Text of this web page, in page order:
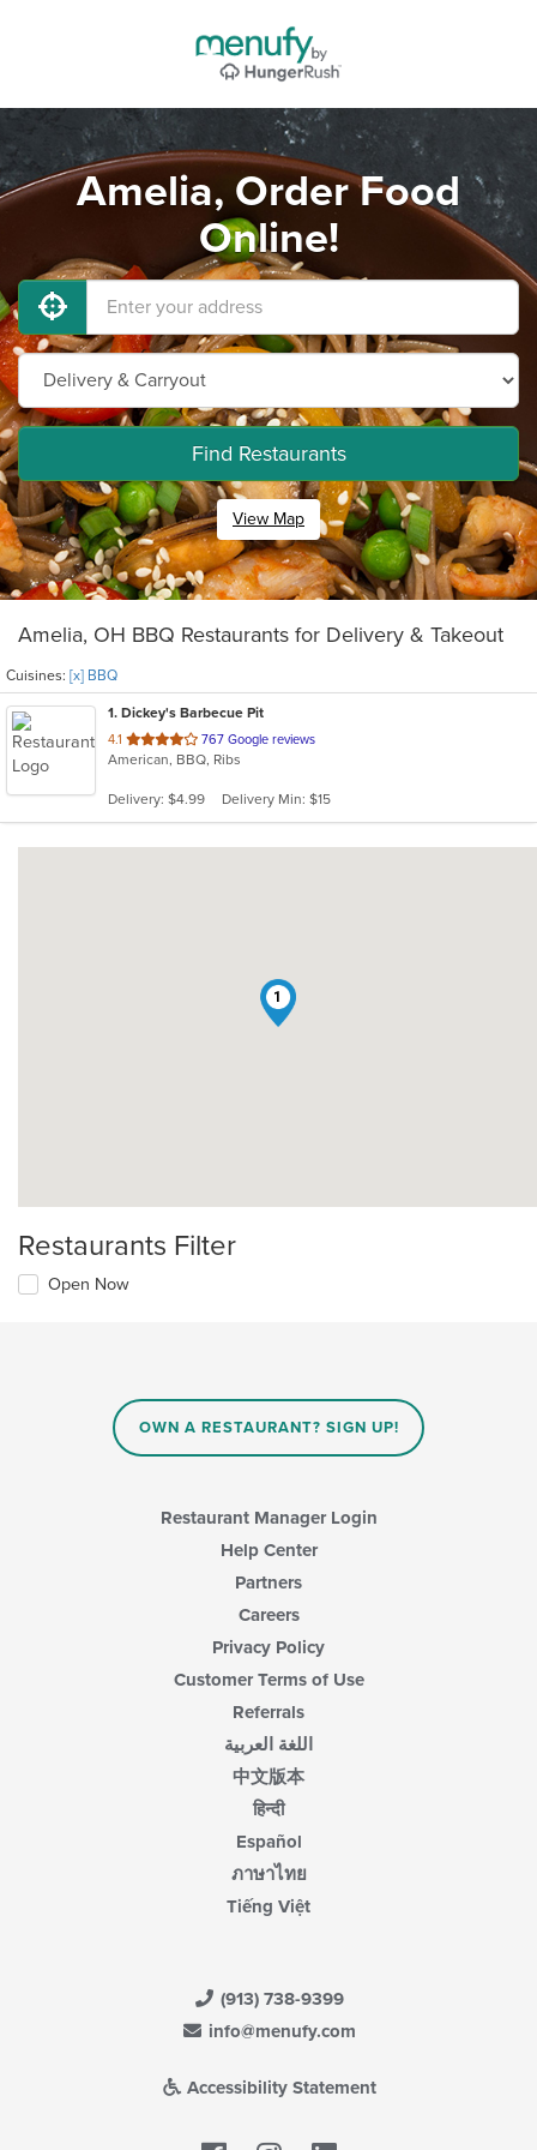
Amelia, Order Food
Online!
Find Restaurants
View Map
Amelia, OH BBQ Restaurants for Delivery & Takeout
Cuisines: [x] BBQ
1. Dickey's Barbecue Pit
4.1 out
of
stars.
767 Google reviews
American, BBQ, Ribs
Delivery: $4.99 Delivery Min: $15
1
Restaurants Filter
Open Now
OWN A RESTAURANT? SIGN UP!
Restaurant Manager Login
Help Center
Partners
Careers
Privacy Policy
Customer Terms of Use
Referrals
اللغة العربية
中文版本
हिन्दी
Español
ภาษาไทย
Tiếng Việt
(913) 738-9399
info@menufy.com
Accessibility Statement